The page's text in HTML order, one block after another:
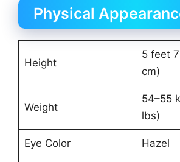
Physical
Height
5 feet
cm)
Weight
54–55
lbs)
Eye Color Hazel